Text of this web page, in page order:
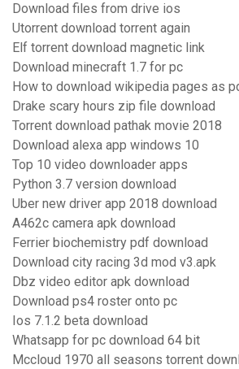
Download files from drive ios
Utorrent download torrent again
Elf torrent download magnetic link
Download minecraft 1.7 for pc
How to download wikipedia pages as
Drake scary hours zip file download
Torrent download pathak movie 2018
Download alexa app windows 10
Top 10 video downloader apps
Python 3.7 version download
Uber new driver app 2018 download
A462c camera apk download
Ferrier biochemistry pdf download
Download city racing 3d mod v3.apk
Dbz video editor apk download
Download ps4 roster onto pc
Ios 7.1.2 beta download
Whatsapp for pc download 64 bit
Mccloud 1970 all seasons torrent